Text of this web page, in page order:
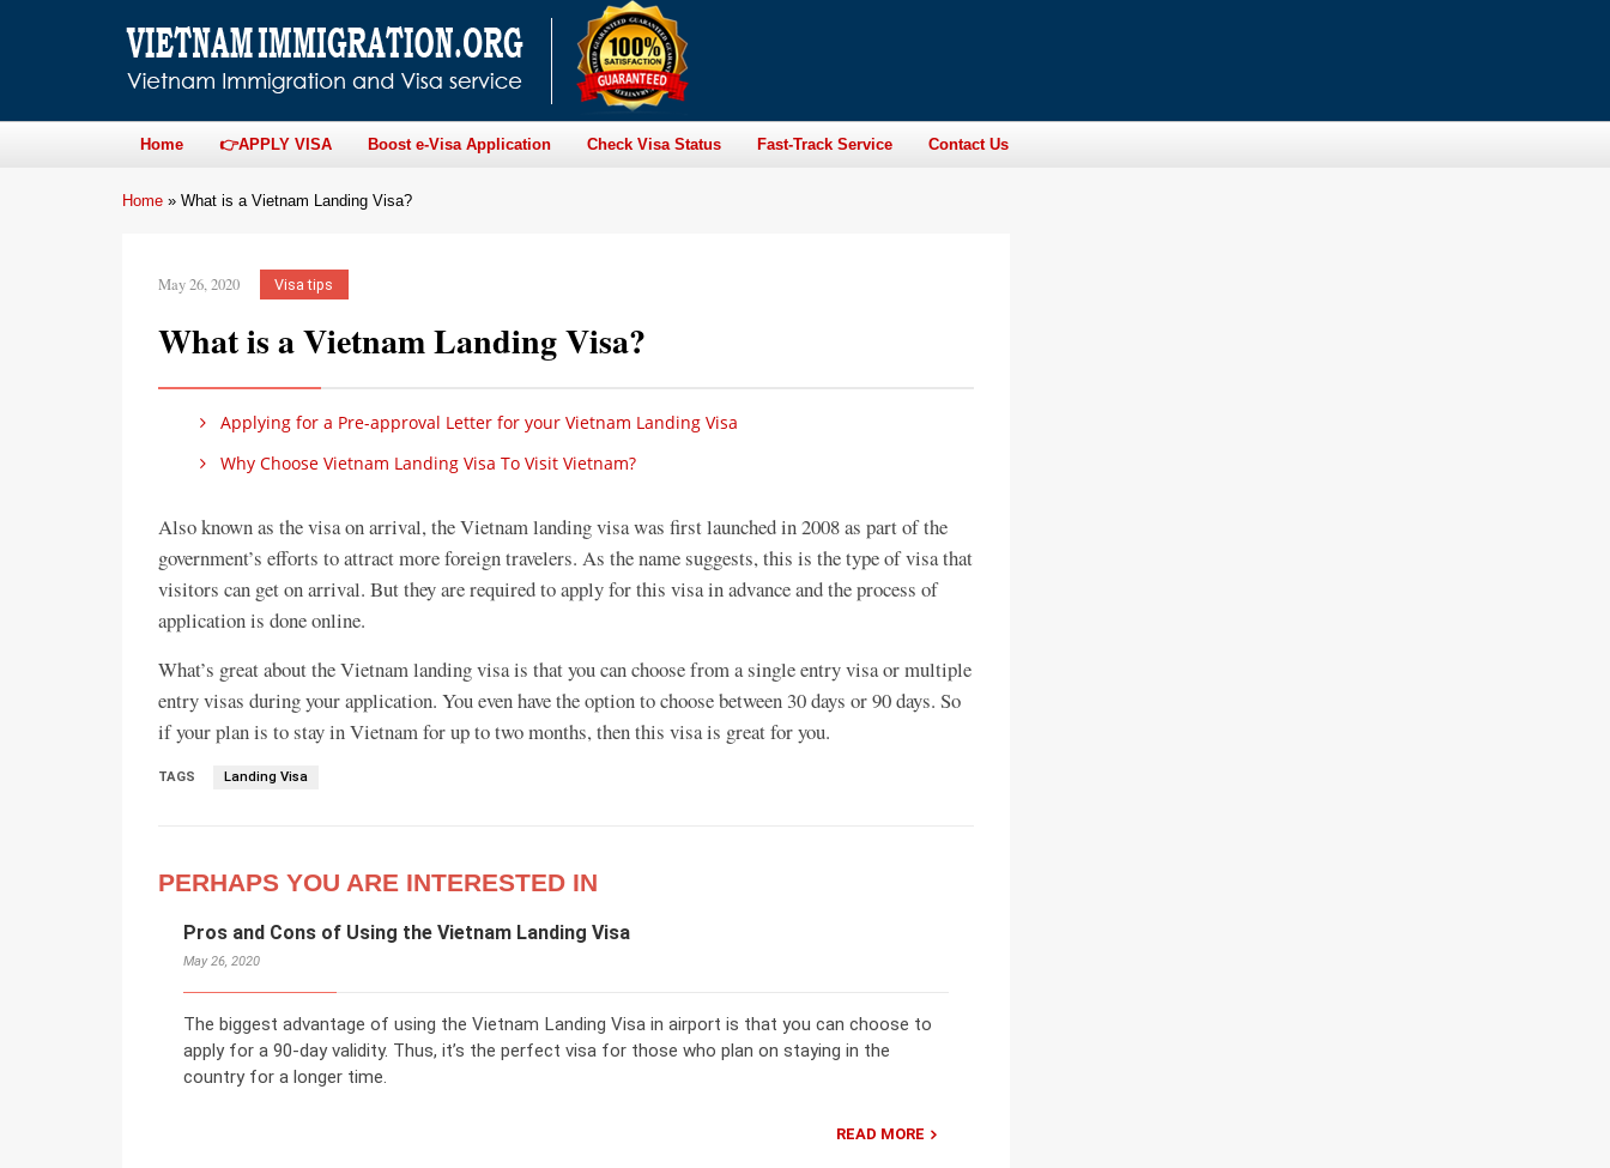
Home 👉APPLY VISA Boost e-Visa Application Check Visa Status Fast-Track Service Contact Us
Home » What is a Vietnam Landing Visa?
May 26, 2020 Visa tips
What is a Vietnam Landing Visa?
Applying for a Pre-approval Letter for your Vietnam Landing Visa
Why Choose Vietnam Landing Visa To Visit Vietnam?
Also known as the visa on arrival, the Vietnam landing visa was first launched in 2008 as part of the
government’s efforts to attract more foreign travelers. As the name suggests, this is the type of visa that
visitors can get on arrival. But they are required to apply for this visa in advance and the process of
application is done online.
What’s great about the Vietnam landing visa is that you can choose from a single entry visa or multiple
entry visas during your application. You even have the option to choose between 30 days or 90 days. So
if your plan is to stay in Vietnam for up to two months, then this visa is great for you.
TAGS Landing Visa
PERHAPS YOU ARE INTERESTED IN
Pros and Cons of Using the Vietnam Landing Visa
May 26, 2020
The biggest advantage of using the Vietnam Landing Visa in airport is that you can choose to
apply for a 90-day validity. Thus, it’s the perfect visa for those who plan on staying in the
country for a longer time.
READ MORE